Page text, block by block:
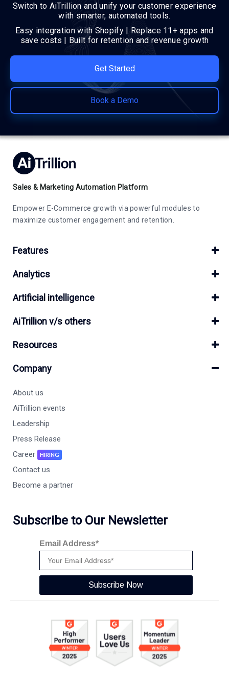
Switch to AiTrillion and unify your customer experience
with smarter, automated tools.
Easy integration with Shopify | Replace 11+ apps and
save costs | Built for retention and revenue growth
Get Started
Book a Demo
Sales & Marketing Automation Platform
Empower E-Commerce growth via powerful modules to
maximize customer engagement and retention.
Features
Analytics
Artificial intelligence
AiTrillion v/s others
Resources
Company
About us
AiTrillion events
Leadership
Press Release
Career
HIRING
Contact us
Become a partner
Subscribe to Our Newsletter
Email Address*
Subscribe Now